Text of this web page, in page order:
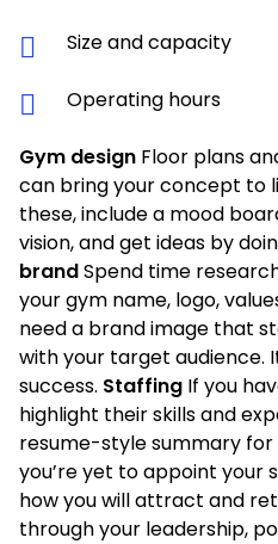
Size and capacity
Operating hours
Gym design Floor plans
can bring your concept to
these, include a mood
vision, and get ideas by
brandSpend time
your gym name, logo,
need a brand image that
with your target audience.
success. Staffing If you
highlight their skills and
resume-style summary
you’re yet to appoint your
how you will attract and
through your leadership,